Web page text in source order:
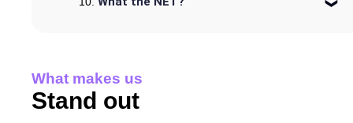
What makes us
Stand out